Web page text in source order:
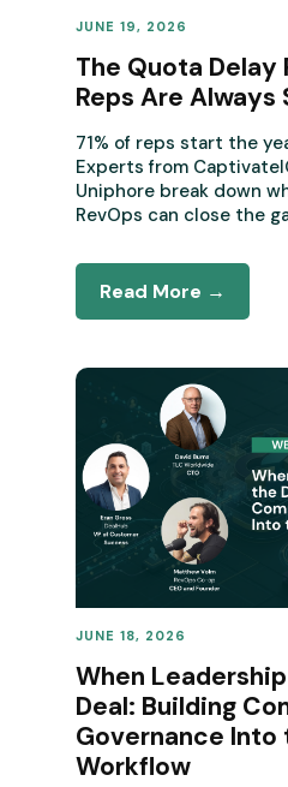
REVENUE
JUNE 19, 2026
The Quota Delay
Reps Are Always
71% of reps start the
Experts from
Uniphore break down
RevOps can close the
Read More →
REVENUE
JUNE 18, 2026
When
Deal: Building
Governance Into
Workflow